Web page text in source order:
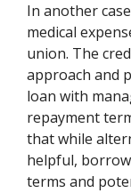
In another
medical
union. The
approach and
loan with
repayment
that while
helpful,
terms and